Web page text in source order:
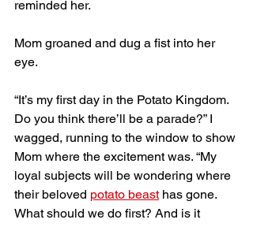
reminded her.
Mom groaned and dug a fist into her
eye.
“It’s my first day in the Potato Kingdom.
Do you think there’ll be a parade?” I
wagged, running to the window to show
Mom where the excitement was. “My
loyal subjects will be wondering where
their beloved potato beast has gone.
What should we do first? And is it